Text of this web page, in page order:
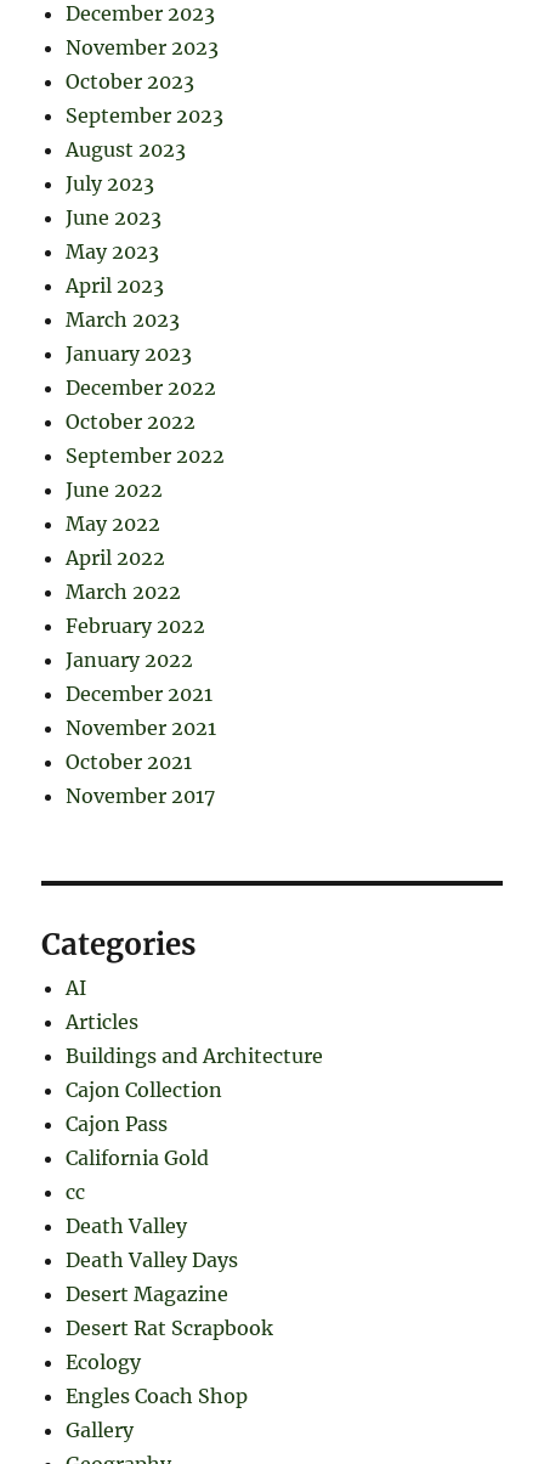
December 2023
November 2023
October 2023
September 2023
August 2023
July 2023
June 2023
May 2023
April 2023
March 2023
January 2023
December 2022
October 2022
September 2022
June 2022
May 2022
April 2022
March 2022
February 2022
January 2022
December 2021
November 2021
October 2021
November 2017
Categories
AI
Articles
Buildings and Architecture
Cajon Collection
Cajon Pass
California Gold
cc
Death Valley
Death Valley Days
Desert Magazine
Desert Rat Scrapbook
Ecology
Engles Coach Shop
Gallery